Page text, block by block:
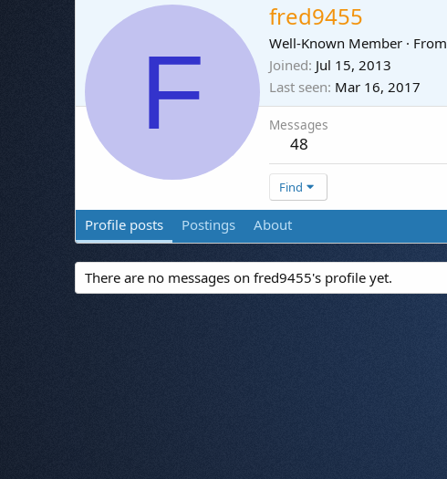
F
fred9455
Well-Known Member · From
Joined Jul 15, 2013
Last seen Mar 16, 2017
Messages
48
Find
Profile posts Postings About
There are no messages on fred9455's profile yet.